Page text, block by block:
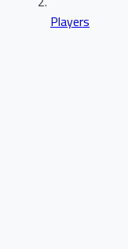
Players